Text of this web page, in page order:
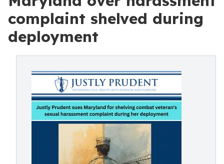
complaint shelved during
deployment